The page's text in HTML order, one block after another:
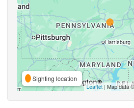
Sighting location
Leaflet | Map data